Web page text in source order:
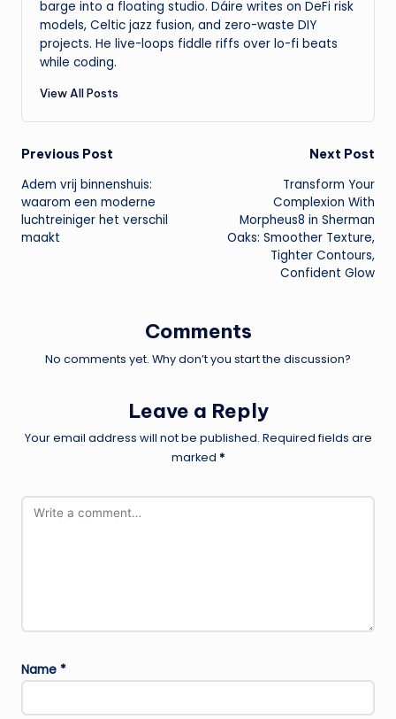
barge into a floating studio. Dáire writes on DeFi risk
models, Celtic jazz fusion, and zero-waste DIY
projects. He live-loops fiddle riffs over lo-fi beats
while coding.
View All Posts
Post
navigation
Previous Post
Adem vrij binnenshuis:
waarom een moderne
luchtreiniger het verschil
maakt
Next Post
Transform Your
Complexion With
Morpheus8 in Sherman
Oaks: Smoother Texture,
Tighter Contours,
Confident Glow
Comments
No comments yet. Why don’t you start the discussion?
Leave a Reply
Your email address will not be published. Required fields are
marked *
Name *